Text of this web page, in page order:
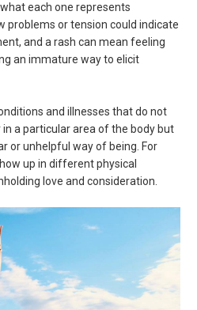
each one represents
problems or tension could indicate
and a rash can mean feeling
an immature way to elicit
and illnesses that do not
a particular area of the body but
or unhelpful way of being. For
up in different physical
love and consideration.